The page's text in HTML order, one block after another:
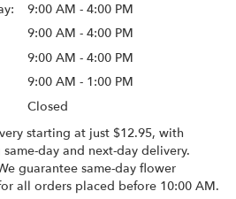
9:00 AM - 4:00 PM
9:00 AM - 4:00 PM
9:00 AM - 4:00 PM
9:00 AM - 1:00 PM
Closed
starting at just $12.95, with
day and next-day delivery.
guarantee same-day flower
all orders placed before 10:00 AM.